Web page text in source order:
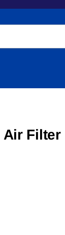
Air Filter